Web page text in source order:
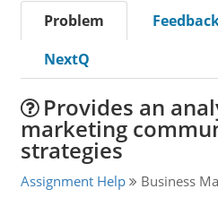
Problem
NextQ
Provides an
marketing
strategies
Assignment Help Business